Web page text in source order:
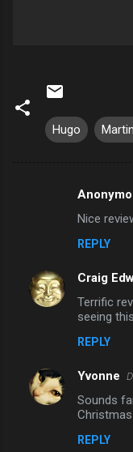
Hugo
m
e
Nice
REPLY
Craig
Terrific
seeing
REPLY
Yvonne
Sounds
REPLY